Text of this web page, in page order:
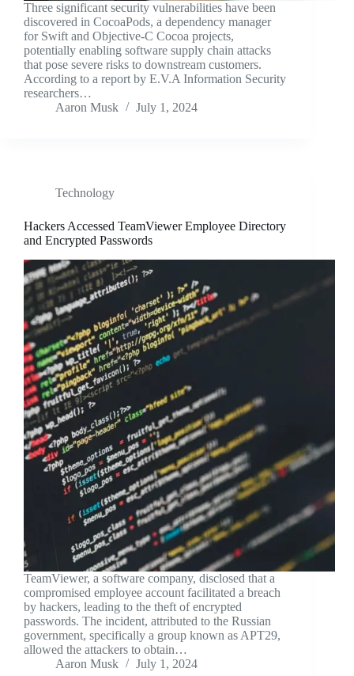
Three significant security vulnerabilities have been
discovered in CocoaPods, a dependency manager
for Swift and Objective-C Cocoa projects,
potentially enabling software supply chain attacks
that pose severe risks to downstream customers.
According to a report by E.V.A Information Security
researchers…
Aaron Musk
July 1, 2024
Technology
Hackers Accessed TeamViewer Employee Directory
and Encrypted Passwords
TeamViewer, a software company, disclosed that a
compromised employee account facilitated a breach
by hackers, leading to the theft of encrypted
passwords. The incident, attributed to the Russian
government, specifically a group known as APT29,
allowed the attackers to obtain…
Aaron Musk
July 1, 2024